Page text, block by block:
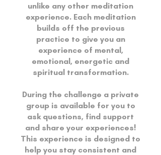
unlike any other meditation
experience. Each meditation
builds off the previous
practice to give you an
experience of mental,
emotional, energetic and
spiritual transformation.
During the challenge a private
group is available for you to
ask questions, find support
and share your experiences!
This experience is designed to
help you stay consistent and